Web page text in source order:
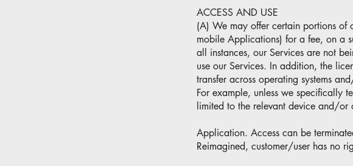
ACCESS AND USE
(A) We may offer certain portions of
mobile Applications) for a fee, on a
all instances, our Services are not
use our Services. In addition, the
transfer across operating systems
For example, unless we specifically
limited to the relevant device and/or
Application. Access can be
Reimagined, customer/user has no